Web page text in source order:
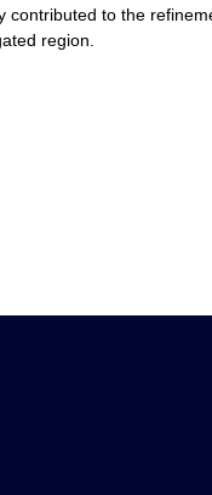
contributed to the
region.